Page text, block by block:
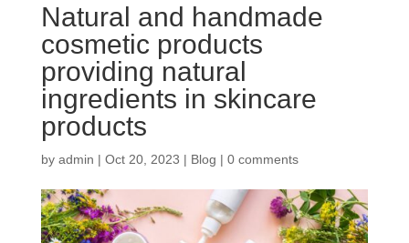
Natural and handmade
cosmetic products
providing natural
ingredients in skincare
products
by admin | Oct 20, 2023 | Blog | 0 comments